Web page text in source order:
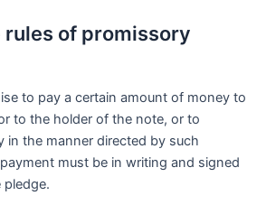
rules of promissory
to pay a certain amount of money to
to the holder of the note, or to
in the manner directed by such
must be in writing and signed